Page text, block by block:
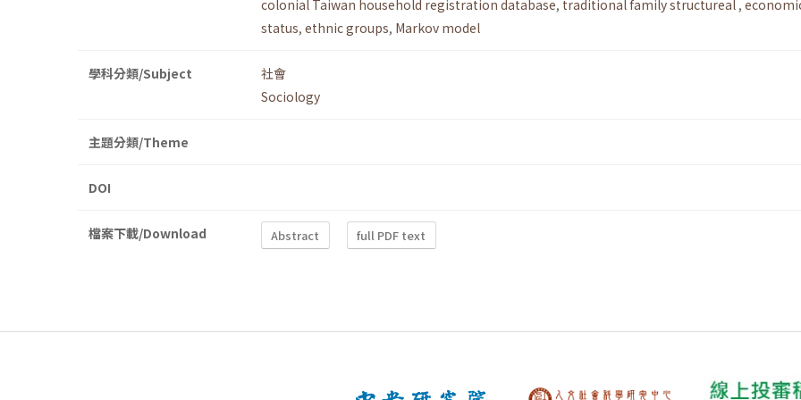
colonial Taiwan household registration database, traditional family structureal ,
status, ethnic groups, Markov model
學科分類/Subject
社會
Sociology
主題分類/Theme
DOI
檔案下載/Download Abstract full PDF text